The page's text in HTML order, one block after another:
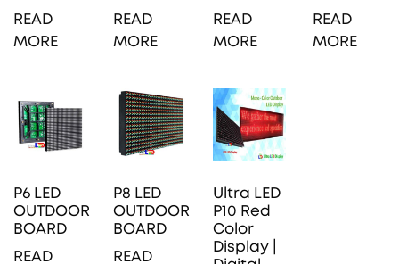
READ
MORE
READ
MORE
READ
MORE
READ
MORE
P6 LED
OUTDOOR
BOARD
READ
P8 LED
OUTDOOR
BOARD
READ
Ultra LED
P10 Red
Color
Display |